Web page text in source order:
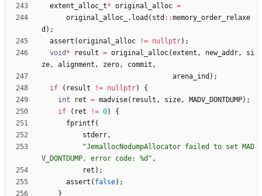
extent_alloc_t* original_alloc =
original_alloc_
. load ( std : :memory_order_relaxe
d ) ;
assert (original_alloc != nullptr) ;
void * result = original_alloc(extent , new_addr,
si
ze, alignment , zero, commit ,
arena_ind ) ;
if
( result != nullptr)
{
int
ret = madvise( result , size, MADV_DONTDUMP) ;
if
( ret != 0)
{
fprintf(
stderr,
"JemallocNodumpAllocator failed to set MAD
V_DONTDUMP, error code: %d " ,
ret ) ;
assert ( false) ;
}